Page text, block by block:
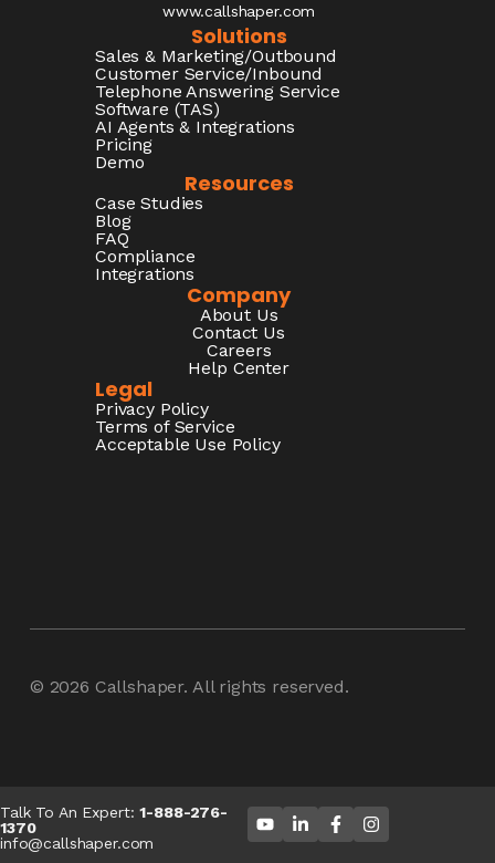
www.callshaper.com
Solutions
Sales & Marketing/Outbound
Customer Service/Inbound
Telephone Answering Service
Software (TAS)
AI Agents & Integrations
Pricing
Demo
Resources
Case Studies
Blog
FAQ
Compliance
Integrations
Company
About Us
Contact Us
Careers
Help Center
Legal
Privacy Policy
Terms of Service
Acceptable Use Policy
© 2026 Callshaper. All rights reserved.
Talk To An Expert:1-888-276-
1370
info@callshaper.com